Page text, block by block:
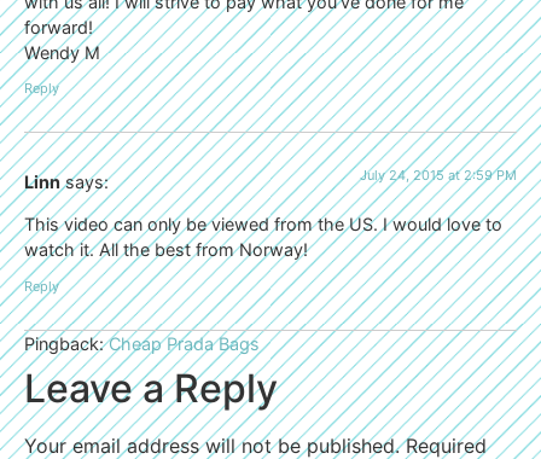
forward!
Wendy M
Reply
Linn says: July 24, 2015 at 2:59 PM
This video can only be viewed from the US. I would love to
watch it. All the best from Norway!
Reply
Pingback:Cheap Prada Bags
Leave a Reply
Your email address will not be published. Required